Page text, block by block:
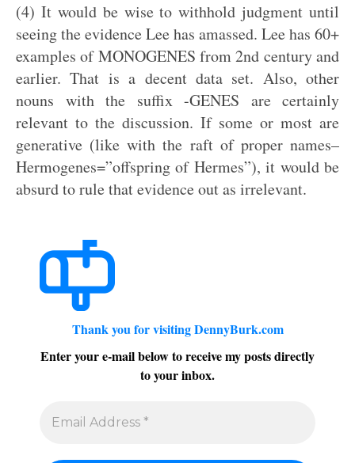
(4) It would be wise to withhold judgment until
seeing the evidence Lee has amassed. Lee has 60+
examples of MONOGENES from 2nd century and
earlier. That is a decent data set. Also, other
nouns with the suffix -GENES are certainly
relevant to the discussion. If some or most are
generative (like with the raft of proper names–
Hermogenes=”offspring of Hermes”), it would be
absurd to rule that evidence out as irrelevant.
Thank you for visiting DennyBurk.com
Enter your e-mail below to receive my posts directly
to your inbox.